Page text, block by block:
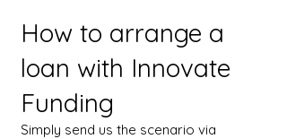
How to arrange a
loan with Innovate
Funding
Simply send us the scenario via